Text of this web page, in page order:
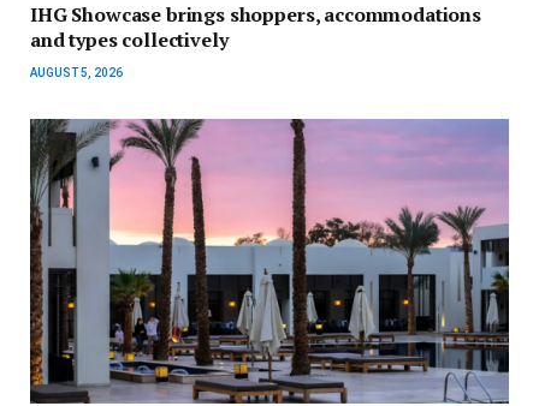
IHG Showcase brings shoppers, accommodations
and types collectively
AUGUST 5, 2026